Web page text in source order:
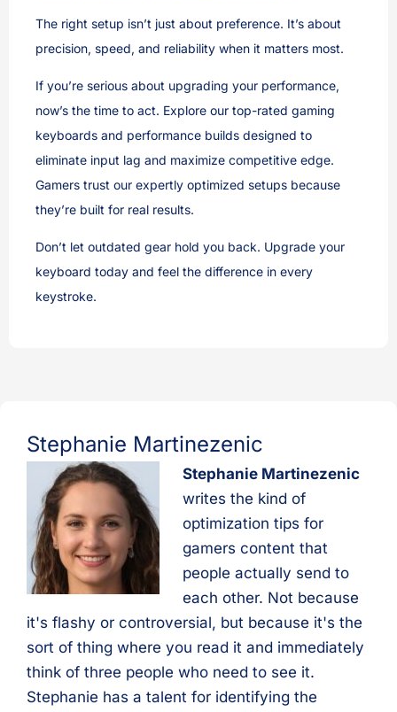
The right setup isn’t just about preference. It’s about
precision, speed, and reliability when it matters most.
If you’re serious about upgrading your performance,
now’s the time to act. Explore our top-rated gaming
keyboards and performance builds designed to
eliminate input lag and maximize competitive edge.
Gamers trust our expertly optimized setups because
they’re built for real results.
Don’t let outdated gear hold you back. Upgrade your
keyboard today and feel the difference in every
keystroke.
Stephanie Martinezenic
Stephanie Martinezenic
writes the kind of
optimization tips for
gamers content that
people actually send to
each other. Not because
it's flashy or controversial, but because it's the
sort of thing where you read it and immediately
think of three people who need to see it.
Stephanie has a talent for identifying the